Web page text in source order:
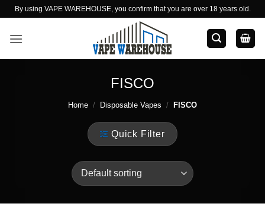
Skip
content
By using VAPE WAREHOUSE, you confirm that you are over 18 years old.
FISCO
Home / Disposable Vapes / FISCO
Quick Filter